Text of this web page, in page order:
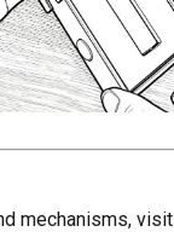
mechanisms, visit